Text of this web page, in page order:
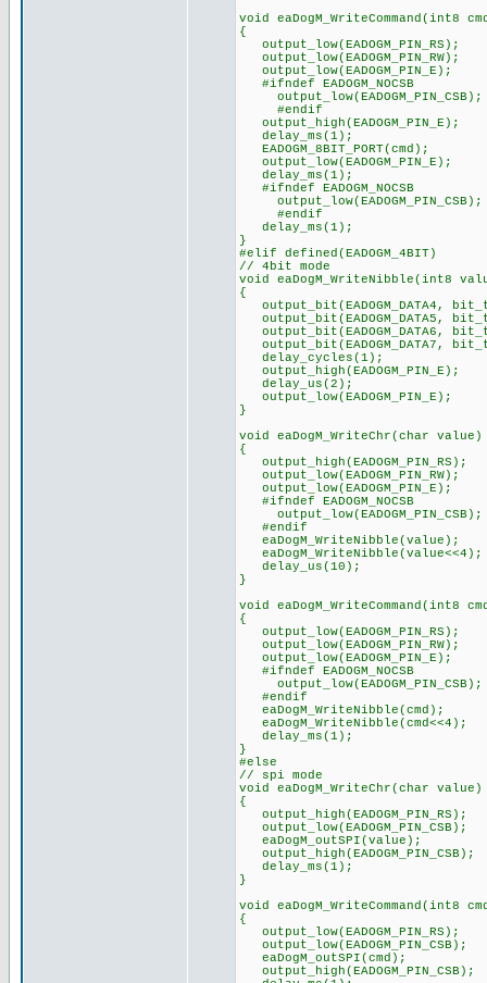
void eaDogM_WriteCommand(int8
{
output_low(EADOGM_PIN_RS);
output_low(EADOGM_PIN_RW);
output_low(EADOGM_PIN_E);
#ifndef EADOGM_NOCSB
output_low(EADOGM_PIN_CSB);
#endif
output_high(EADOGM_PIN_E);
delay_ms(1);
EADOGM_8BIT_PORT(cmd);
output_low(EADOGM_PIN_E);
delay_ms(1);
#ifndef EADOGM_NOCSB
output_low(EADOGM_PIN_CSB);
#endif
delay_ms(1);
}
#elif defined(EADOGM_4BIT)
// 4bit mode
void eaDogM_WriteNibble(int8
{
output_bit(EADOGM_DATA4,
output_bit(EADOGM_DATA5,
output_bit(EADOGM_DATA6,
output_bit(EADOGM_DATA7,
delay_cycles(1);
output_high(EADOGM_PIN_E);
delay_us(2);
output_low(EADOGM_PIN_E);
}
void eaDogM_WriteChr(char value)
{
output_high(EADOGM_PIN_RS);
output_low(EADOGM_PIN_RW);
output_low(EADOGM_PIN_E);
#ifndef EADOGM_NOCSB
output_low(EADOGM_PIN_CSB);
#endif
eaDogM_WriteNibble(value);
eaDogM_WriteNibble(value<<4);
delay_us(10);
}
void eaDogM_WriteCommand(int8
{
output_low(EADOGM_PIN_RS);
output_low(EADOGM_PIN_RW);
output_low(EADOGM_PIN_E);
#ifndef EADOGM_NOCSB
output_low(EADOGM_PIN_CSB);
#endif
eaDogM_WriteNibble(cmd);
eaDogM_WriteNibble(cmd<<4);
delay_ms(1);
}
#else
// spi mode
void eaDogM_WriteChr(char value)
{
output_high(EADOGM_PIN_RS);
output_low(EADOGM_PIN_CSB);
eaDogM_outSPI(value);
output_high(EADOGM_PIN_CSB);
delay_ms(1);
}
void eaDogM_WriteCommand(int8
{
output_low(EADOGM_PIN_RS);
output_low(EADOGM_PIN_CSB);
eaDogM_outSPI(cmd);
output_high(EADOGM_PIN_CSB);